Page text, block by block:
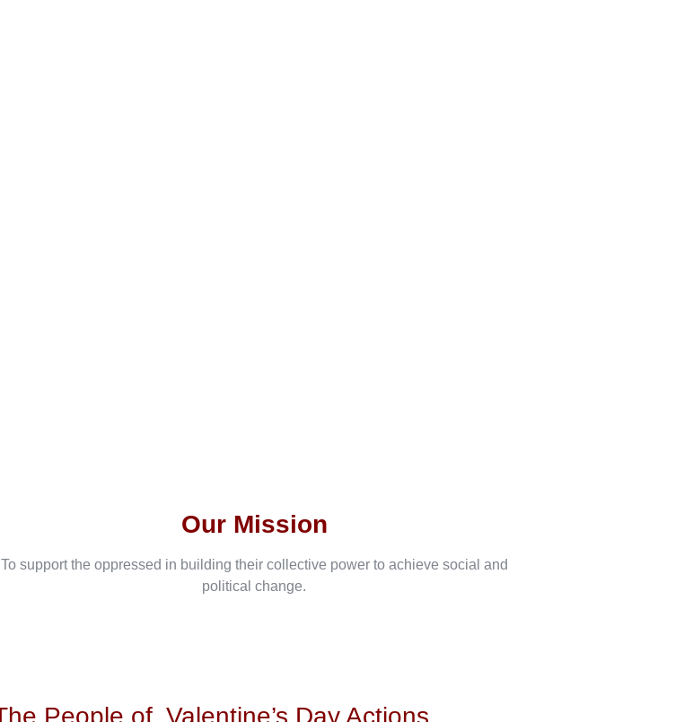
Our Mission
To support the oppressed in building their collective power to achieve social and
political change.
People of Valentine’s Day Actions